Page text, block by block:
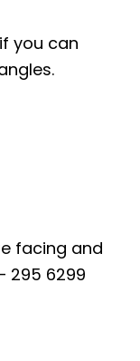
you can
facing and
295 6299